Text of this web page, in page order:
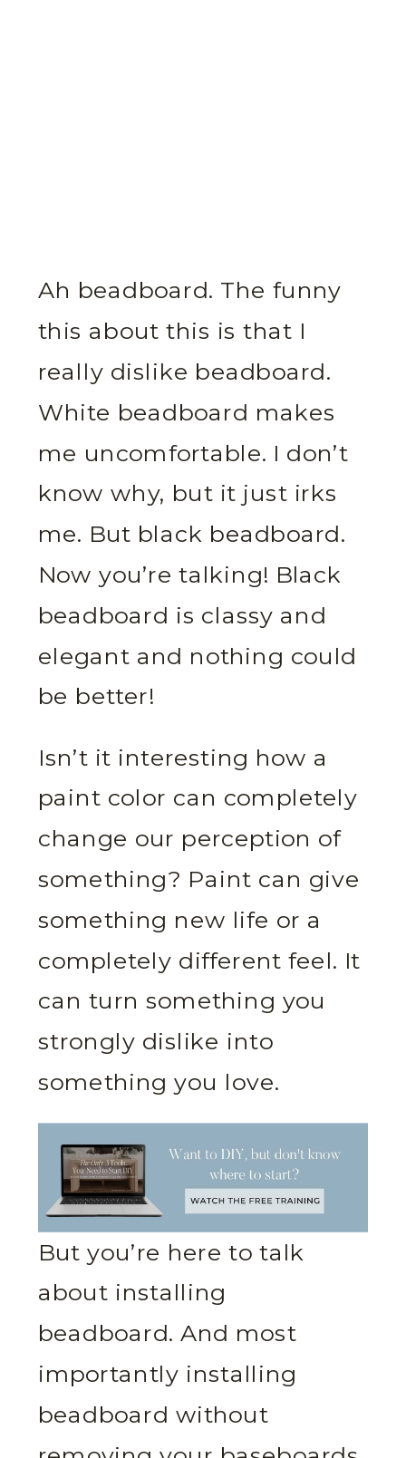
Ah beadboard. The funny
this about this is that I
really dislike beadboard.
White beadboard makes
me uncomfortable. I don’t
know why, but it just irks
me. But black beadboard.
Now you’re talking! Black
beadboard is classy and
elegant and nothing could
be better!
Isn’t it interesting how a
paint color can completely
change our perception of
something? Paint can give
something new life or a
completely different feel. It
can turn something you
strongly dislike into
something you love.
But you’re here to talk
about installing
beadboard. And most
importantly installing
beadboard without